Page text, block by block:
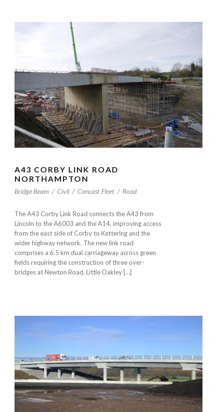
A43 CORBY LINK ROAD
NORTHAMPTON
Bridge Beam / Civil / Concast Fleet / Road
The A43 Corby Link Road connects the A43 from
Lincoln to the A6003 and the A14, improving access
from the east side of Corby to Kettering and the
wider highway network. The new link road
comprises a 6.5 km dual carriageway across green
fields requiring the construction of three over-
bridges at Newton Road, Little Oakley […]